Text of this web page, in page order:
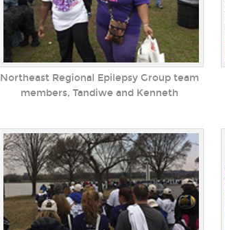
Northeast Regional Epilepsy Group team
members, Tandiwe and Kenneth